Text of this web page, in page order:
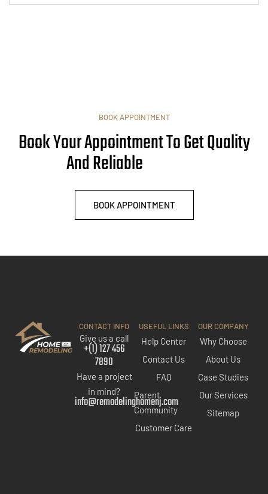
BOOK APPOINTMENT
Book Your Appointment To Get Quality
And Reliable
BOOK APPOINTMENT
CONTACT INFO
Give us a call
+(1) 127 456
7890
Have a project
in mind?
info@remodelinghomenj.com
USEFUL LINKS
Help Center
Contact Us
FAQ
Parent
Community
Customer Care
OUR COMPANY
Why Choose
About Us
Case Studies
Our Services
Sitemap